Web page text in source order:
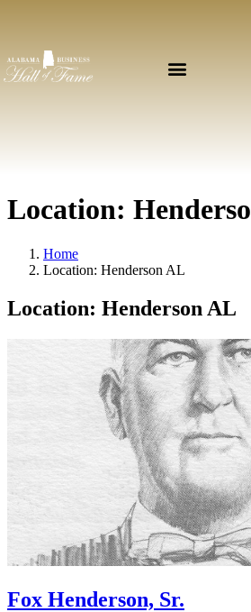
Location:
Home
Location: Henderson AL
Location: Henderson AL
Fox Henderson, Sr.